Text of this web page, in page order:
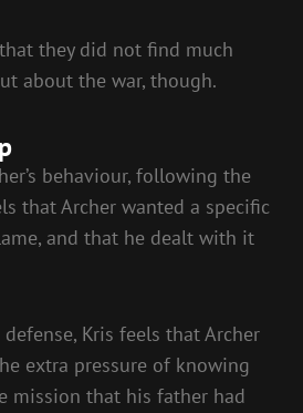
they did not find much
about the war, though.
behaviour, following the
that Archer wanted a specific
and that he dealt with it
defense, Kris feels that Archer
extra pressure of knowing
mission that his father had